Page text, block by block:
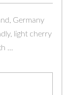
Germany
light cherry
…